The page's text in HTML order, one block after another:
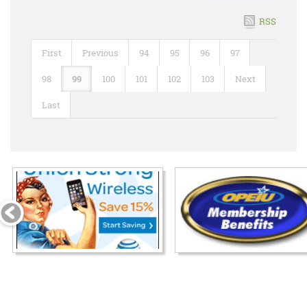
RSS
First Previous 94 95 96 97
98 99 100 101 102 103 Next
Last